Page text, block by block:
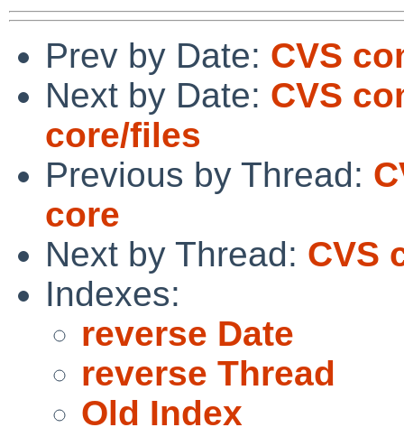
Prev by Date: CVS
Next by Date: CVS
core/files
Previous by Thread:
core
Next by Thread: CVS
Indexes:
reverse Date
reverse Thread
Old Index